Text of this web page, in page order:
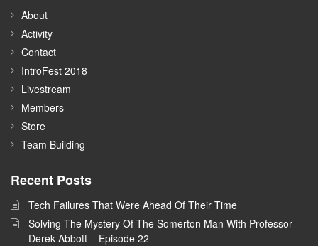
About
Activity
Contact
IntroFest 2018
Livestream
Members
Store
Team Building
Recent Posts
Tech Failures That Were Ahead Of Their Time
Solving The Mystery Of The Somerton Man With Professor
Derek Abbott – Episode 22